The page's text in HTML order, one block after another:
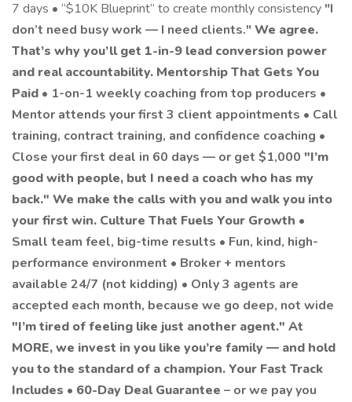
7 days • “$10K Blueprint” to create monthly consistency "I
don’t need busy work — I need clients."We agree.
That’s why you’ll get 1-in-9 lead conversion power
and real accountability. Mentorship That Gets You
Paid • 1-on-1 weekly coaching from top producers •
Mentor attends your first 3 client appointments • Call
training, contract training, and confidence coaching •
Close your first deal in 60 days — or get $1,000 "I’m
good with people, but I need a coach who has my
back." We make the calls with you and walk you into
your first win. Culture That Fuels Your Growth •
Small team feel, big-time results • Fun, kind, high-
performance environment • Broker + mentors
available 24/7 (not kidding) • Only 3 agents are
accepted each month, because we go deep, not wide
"I’m tired of feeling like just another agent." At
MORE, we invest in you like you’re family — and hold
you to the standard of a champion.Your Fast Track
Includes • 60-Day Deal Guarantee – or we pay you